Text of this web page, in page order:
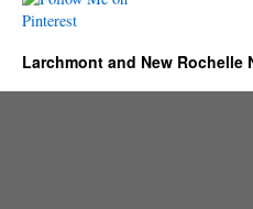
Larchmont and New Rochelle